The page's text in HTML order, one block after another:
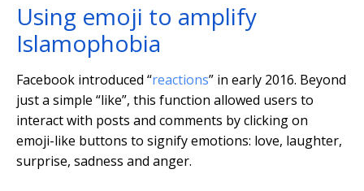
Using emoji to amplify
Islamophobia
Facebook introduced “reactions” in early 2016. Beyond
just a simple “like”, this function allowed users to
interact with posts and comments by clicking on
emoji-like buttons to signify emotions: love, laughter,
surprise, sadness and anger.